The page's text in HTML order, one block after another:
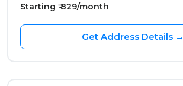
Starting ₹ 829/month
Get Address Details →